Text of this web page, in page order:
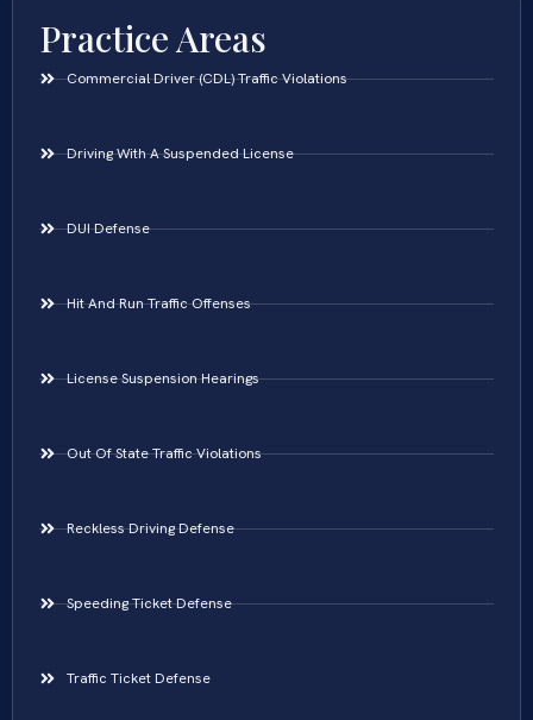
Practice Areas
Commercial Driver (CDL) Traffic Violations
Driving With A Suspended License
DUI Defense
Hit And Run Traffic Offenses
License Suspension Hearings
Out Of State Traffic Violations
Reckless Driving Defense
Speeding Ticket Defense
Traffic Ticket Defense